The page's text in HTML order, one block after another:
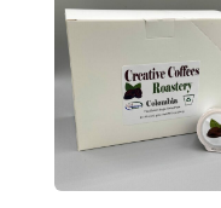
The
may
be